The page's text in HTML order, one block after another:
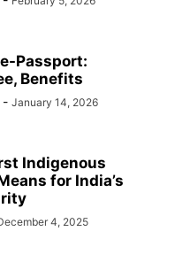
e-Passport:
Benefits
- January 14, 2026
Indigenous
for India’s
4, 2025